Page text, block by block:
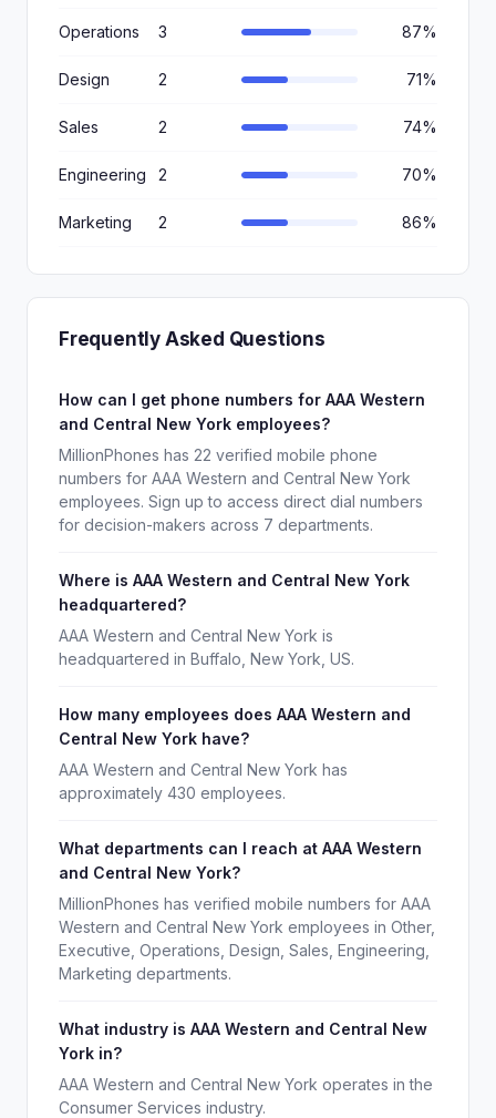
Operations 3 87%
Design 2 71%
Sales 2 74%
Engineering 2 70%
Marketing 2 86%
Frequently Asked Questions
How can I get phone numbers for AAA Western
and Central New York employees?
MillionPhones has 22 verified mobile phone
numbers for AAA Western and Central New York
employees. Sign up to access direct dial numbers
for decision-makers across 7 departments.
Where is AAA Western and Central New York
headquartered?
AAA Western and Central New York is
headquartered in Buffalo, New York, US.
How many employees does AAA Western and
Central New York have?
AAA Western and Central New York has
approximately 430 employees.
What departments can I reach at AAA Western
and Central New York?
MillionPhones has verified mobile numbers for AAA
Western and Central New York employees in Other,
Executive, Operations, Design, Sales, Engineering,
Marketing departments.
What industry is AAA Western and Central New
York in?
AAA Western and Central New York operates in the
Consumer Services industry.